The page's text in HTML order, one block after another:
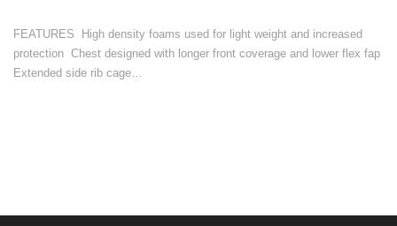
FEATURES High density foams used for light weight and increased
protection Chest designed with longer front coverage and lower flex fap
Extended side rib cage…